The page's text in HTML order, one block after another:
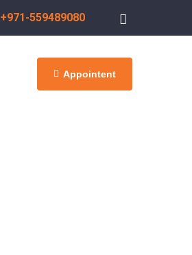
+971-559489080
Appointent